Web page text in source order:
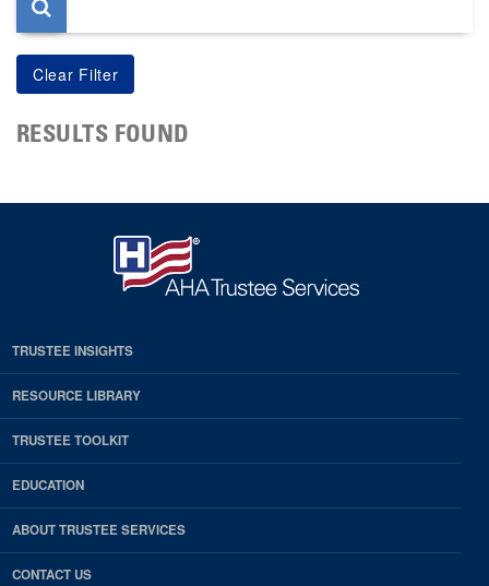
RESULTS FOUND
TRUSTEE INSIGHTS
RESOURCE LIBRARY
TRUSTEE TOOLKIT
EDUCATION
ABOUT TRUSTEE SERVICES
CONTACT US